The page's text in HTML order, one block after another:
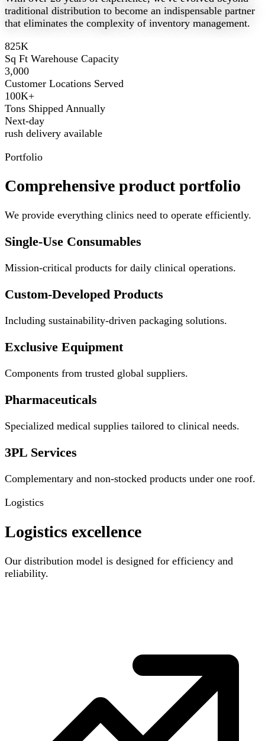
traditional distribution to become an indispensable partner
that eliminates the complexity of inventory management.
825K
Sq Ft Warehouse Capacity
3,000
Customer Locations Served
100K+
Tons Shipped Annually
Next-day
rush delivery available
Portfolio
Comprehensive product portfolio
We provide everything clinics need to operate efficiently.
Single-Use Consumables
Mission-critical products for daily clinical operations.
Custom-Developed Products
Including sustainability-driven packaging solutions.
Exclusive Equipment
Components from trusted global suppliers.
Pharmaceuticals
Specialized medical supplies tailored to clinical needs.
3PL Services
Complementary and non-stocked products under one roof.
Logistics
Logistics excellence
Our distribution model is designed for efficiency and
reliability.